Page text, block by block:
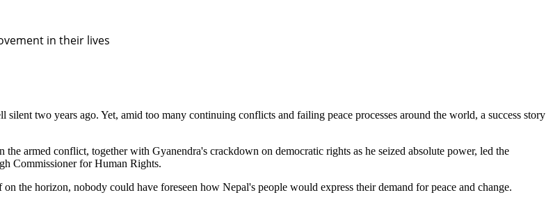
in their lives
armed conflict, together with Gyanendra's crackdown on democratic rights as he seized absolute power, led the
Commissioner for Human Rights.
the horizon, nobody could have foreseen how Nepal's people would express their demand for peace and change.